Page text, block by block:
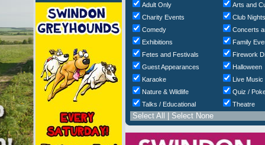
Adult Only
Arts and
Charity Events
Club
Comedy
Concerts
Exhibitions
Family
Fetes and Festivals
Firework
Guest Appearances
Halloween
Karaoke
Live Music
Nature & Wildlife
Quiz /
Talks / Educational
Theatre
Select All Select None